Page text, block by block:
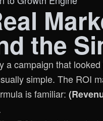
the
a campaign that
simple. The ROI
is familiar: